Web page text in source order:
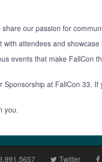
our passion for
attendees and
events that make
at FallCon 33.
you.
Twitter